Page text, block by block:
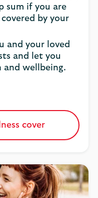
sum if you are
by your
and your loved
and let you
and wellbeing.
cover